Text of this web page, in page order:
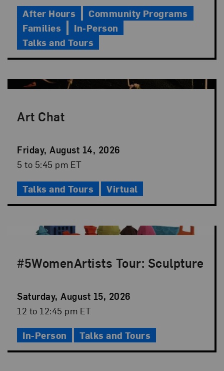
After Hours
Community Programs
Families
In-Person
Talks and Tours
Art Chat
Event
Date
Friday, August 14, 2026
Event
5 to 5:45 pm ET
Talks and Tours Virtual
#5WomenArtists Tour: Sculpture
Event
Date
Saturday, August 15, 2026
Event
12 to 12:45 pm ET
In-Person Talks and Tours